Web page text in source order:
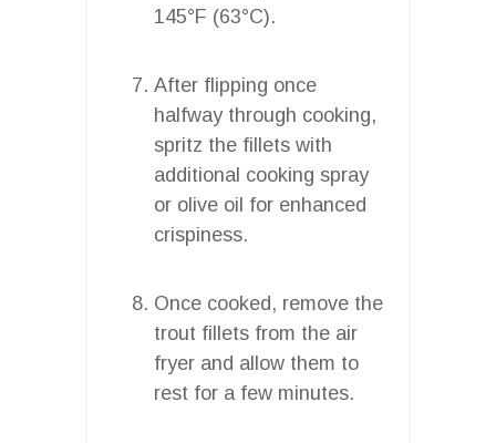
145°F (63°C).
After flipping once
halfway through cooking,
spritz the fillets with
additional cooking spray
or olive oil for enhanced
crispiness.
Once cooked, remove the
trout fillets from the air
fryer and allow them to
rest for a few minutes.